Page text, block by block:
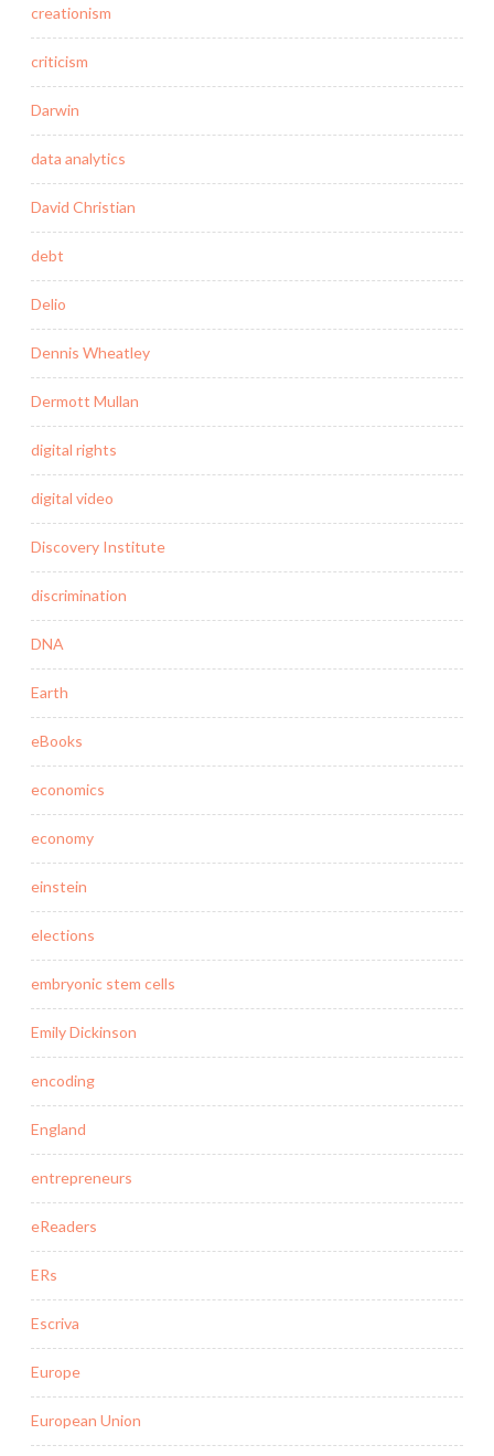
creationism
criticism
Darwin
data analytics
David Christian
debt
Delio
Dennis Wheatley
Dermott Mullan
digital rights
digital video
Discovery Institute
discrimination
DNA
Earth
eBooks
economics
economy
einstein
elections
embryonic stem cells
Emily Dickinson
encoding
England
entrepreneurs
eReaders
ERs
Escriva
Europe
European Union